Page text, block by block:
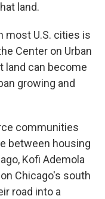
land.
most U.S. cities is
Center on Urban
land can become
growing and
communities
between housing
Kofi Ademola
Chicago's south
road into a